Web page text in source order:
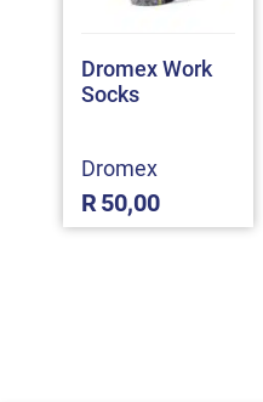
Dromex Work
Socks
Dromex
R50,00